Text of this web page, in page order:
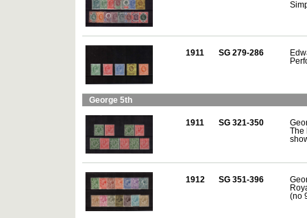
1911 SG 279-286
George 5th
1911 SG 321-350
The
1912 SG 351-396
(no